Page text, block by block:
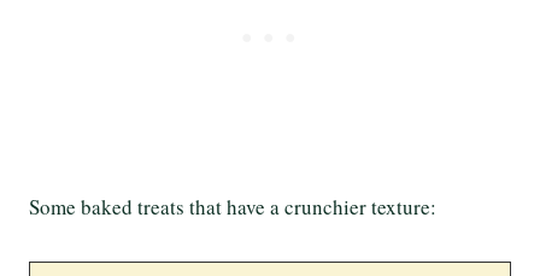
Some baked treats that have a crunchier texture: